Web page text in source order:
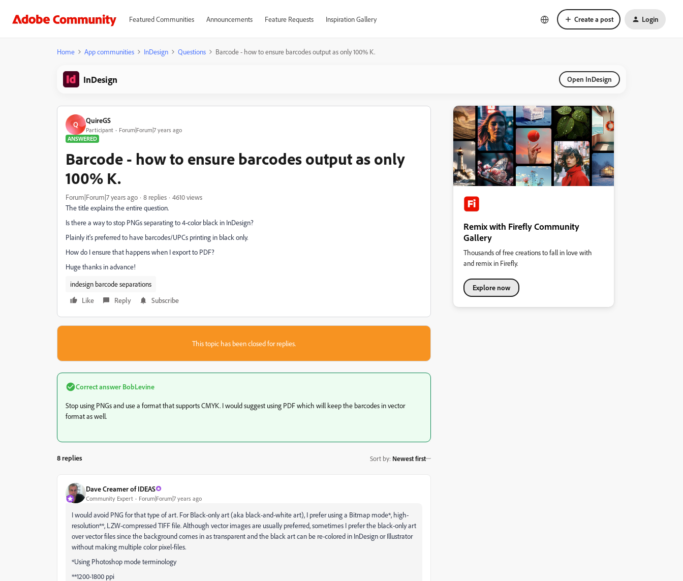
Featured Communities Announcements Feature Requests Inspiration Gallery Create a post Login
Home App communities InDesign Questions Barcode - how to ensure barcodes output as only 100% K.
InDesign Open InDesign
Q QuireGS
Participant
Forum|Forum|7 years ago
ANSWERED
Barcode - how to ensure barcodes output as only
100% K.
Forum|Forum|7 years ago 8 replies
4610 views
The title explains the entire question.
Is there a way to stop PNGs separating to 4-color black in InDesign?
Plainly it's preferred to have barcodes/UPCs printing in black only.
How do I ensure that happens when I export to PDF?
Huge thanks in advance!
indesign barcode separations
Like
Reply Subscribe
This topic has been closed for replies.
Correct answer BobLevine
Stop using PNGs and use a format that supports CMYK. I would suggest using PDF which will keep the barcodes in vector
format as well.
8 replies Sort by: Newest first
Dave Creamer of IDEAS
Community Expert Forum|Forum|7 years ago
I would avoid PNG for that type of art. For Black-only art (aka black-and-white art), I prefer using a Bitmap mode*, high-
resolution**, LZW-compressed TIFF file. Although vector images are usually preferred, sometimes I prefer the black-only art
over vector files since the background comes in as transparent and the black art can be re-colored in InDesign or Illustrator
without making multiple color pixel-files.
*Using Photoshop mode terminology
**1200-1800 ppi
Remix with Firefly Community
Gallery
Thousands of free creations to fall in love with
and remix in Firefly.
Explore now